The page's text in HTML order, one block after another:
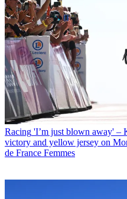
Racing 'I’m just blown away' –
victory and yellow jersey on
de France Femmes